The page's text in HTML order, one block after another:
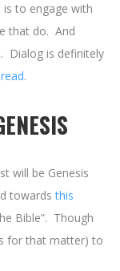
to engage with
that do. And
Dialog is definitely
.
will be Genesis
towardsthis
Bible”. Though
for that matter) to